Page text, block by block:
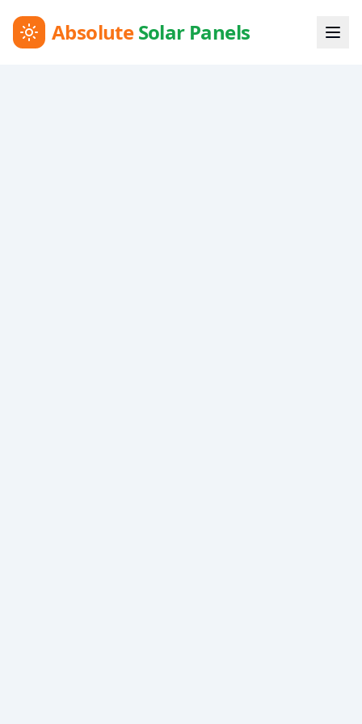
Absolute Solar Panels